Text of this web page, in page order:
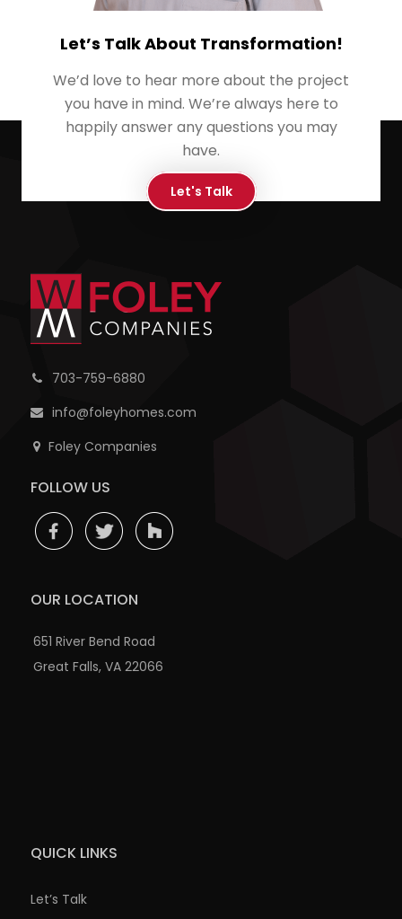
Let’s Talk About Transformation!
We’d love to hear more about the project
you have in mind. We’re always here to
happily answer any questions you may
have.
Let's Talk
703-759-6880
info@foleyhomes.com
Foley Companies
FOLLOW US
OUR LOCATION
651 River Bend Road
Great Falls, VA 22066
QUICK LINKS
Let’s Talk